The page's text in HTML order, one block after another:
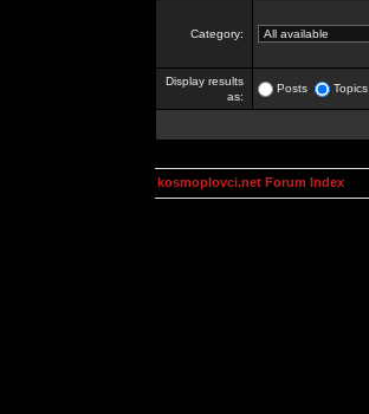
Category:
Display results
as:
Posts Topics
kosmoplovci.net Forum Index